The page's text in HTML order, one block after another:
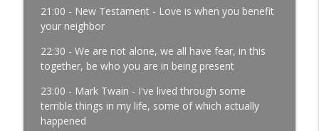
Development | Labor Challenges | Skills Gaps | Industry
4.0
It’s Thursday and the Report Isn’t Done.
Where Did It Break? │ Manufacturing
Manufacturing Greatness | Productivity | Retention |
Profits | Continuous Improvement | Safety | Workforce
Development | Labor Challenges | Skills Gaps | Industry
21:00 - New Testament - Love is when you benefit
your neighbor
22:30 - We are not alone, we all have fear, in this
together, be who you are in being present
23:00 - Mark Twain - I've lived through some
terrible things in my life, some of which actually
happened